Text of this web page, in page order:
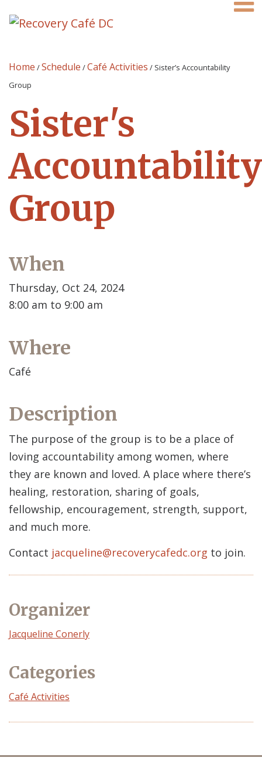
Home /Schedule /Café Activities / Sister’s Accountability
Group
Sister's
Accountability
Group
When
Thursday, Oct 24, 2024
8:00 am to 9:00 am
Where
Café
Description
The purpose of the group is to be a place of
loving accountability among women, where
they are known and loved. A place where there’s
healing, restoration, sharing of goals,
fellowship, encouragement, strength, support,
and much more.
Contact jacqueline@recoverycafedc.org to join.
Organizer
Event
Jacqueline Conerly
Categories
Café Activities